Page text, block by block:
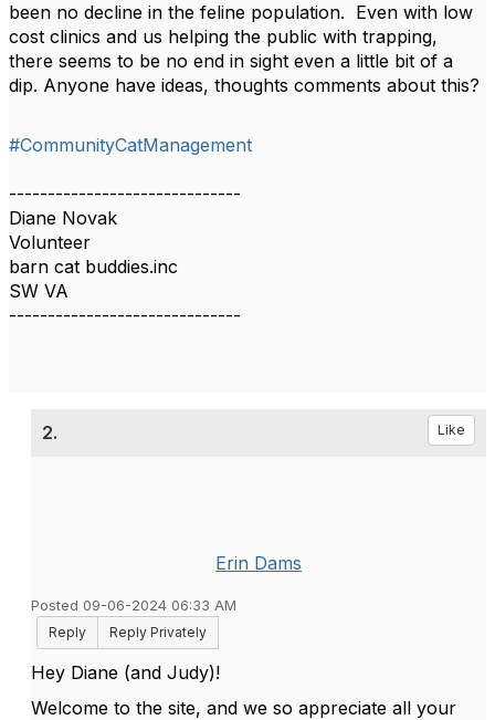
been no decline in the feline population. Even with low
cost clinics and us helping the public with trapping,
there seems to be no end in sight even a little bit of a
dip. Anyone have ideas, thoughts comments about this?
#CommunityCatManagement
------------------------------
Diane Novak
Volunteer
barn cat buddies.inc
SW VA
------------------------------
2. Like
Erin Dams
Posted 09-06-2024 06:33 AM
Reply
Reply Privately
Hey Diane (and Judy)!
Welcome to the site, and we so appreciate all your